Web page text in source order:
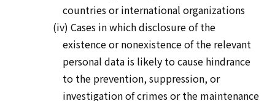
countries or international organizations
(iv) Cases in which disclosure of the
existence or nonexistence of the relevant
personal data is likely to cause hindrance
to the prevention, suppression, or
investigation of crimes or the maintenance